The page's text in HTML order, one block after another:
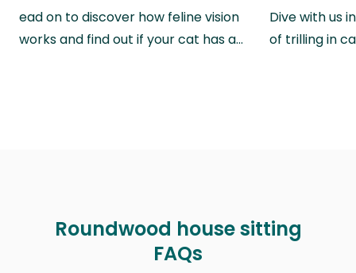
ead on to discover how feline vision
works and find out if your cat has a…
Dive with us
of trilling in
Roundwood house sitting
FAQs